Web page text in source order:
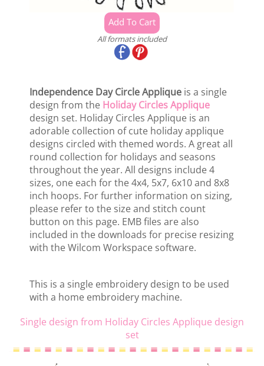
All formats included
Independence Day Circle Applique is a single
design from the Holiday Circles Applique
design set. Holiday Circles Applique is an
adorable collection of cute holiday applique
designs circled with themed words. A great all
round collection for holidays and seasons
throughout the year. All designs include 4
sizes, one each for the 4x4, 5x7, 6x10 and 8x8
inch hoops. For further information on sizing,
please refer to the size and stitch count
button on this page. EMB files are also
included in the downloads for precise resizing
with the Wilcom Workspace software.
This is a single embroidery design to be used
with a home embroidery machine.
Single design from Holiday Circles Applique design
set